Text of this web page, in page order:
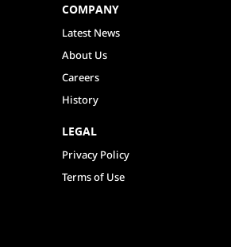
COMPANY
Latest News
About Us
Careers
History
LEGAL
Privacy Policy
Terms of Use